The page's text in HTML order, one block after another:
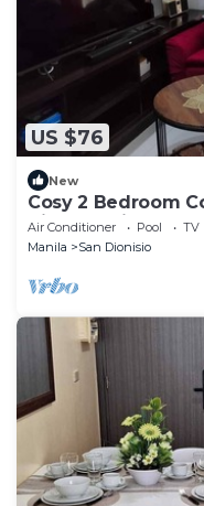
US $76
New
Cosy 2 Bedroom
Airport. With Pool.
Air Conditioner Pool
TV
Manila
San Dionisio